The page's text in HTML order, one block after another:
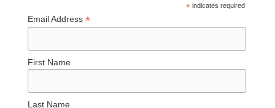
* indicates required
Email Address*
First Name
Last Name